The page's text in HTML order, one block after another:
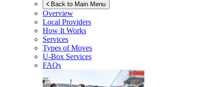
Back to Main Menu
Overview
Local Providers
How It Works
Services
Types of Moves
U-Box Services
FAQs